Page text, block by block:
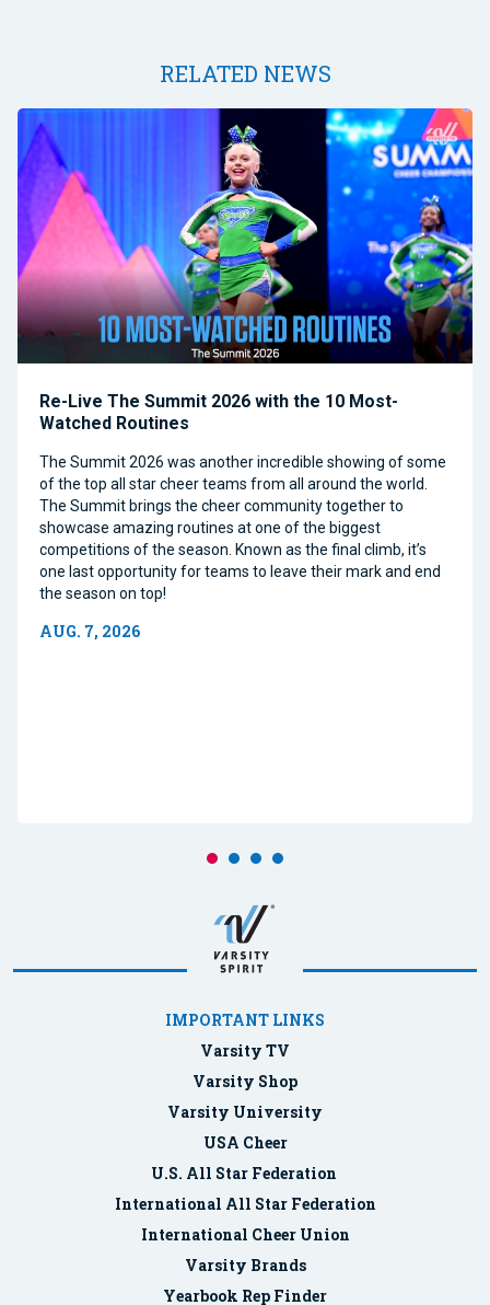
RELATED NEWS
Re-Live The Summit 2026 with the 10 Most-
Watched Routines
The Summit 2026 was another incredible showing of some
of the top all star cheer teams from all around the world.
The Summit brings the cheer community together to
showcase amazing routines at one of the biggest
competitions of the season. Known as the final climb, it’s
one last opportunity for teams to leave their mark and end
the season on top!
AUG. 7, 2026
IMPORTANT LINKS
Varsity TV
Varsity Shop
Varsity University
USA Cheer
U.S. All Star Federation
International All Star Federation
International Cheer Union
Varsity Brands
Yearbook Rep Finder